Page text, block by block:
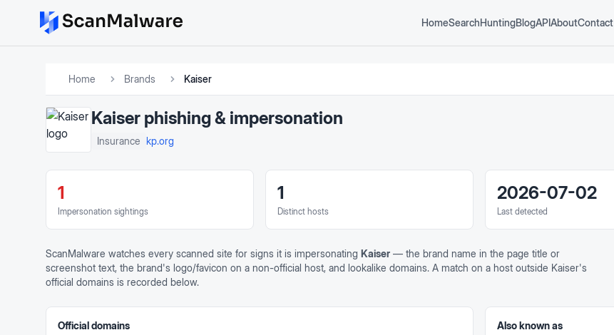
HomeSearchHuntingBlogAPIAboutContact
Home Brands Kaiser
Kaiser phishing & impersonation
Insurance kp.org
1
Impersonation sightings
1
Distinct hosts
2026-07-02
Last detected
ScanMalware watches every scanned site for signs it is impersonating Kaiser — the brand name in the page title or
screenshot text, the brand's logo/favicon on a non-official host, and lookalike domains. A match on a host outside Kaiser's
official domains is recorded below.
Official domains Also known as